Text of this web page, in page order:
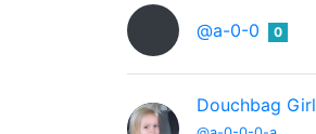
@a-0-0 0
Douchbag Girl